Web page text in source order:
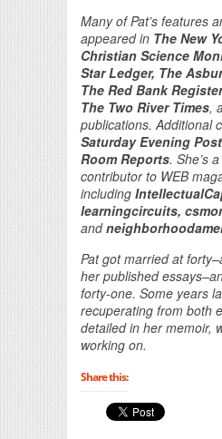
Many of Pat’s features
appeared in The New
Christian Science
Star Ledger, The
The Red Bank
The Two River Times,
publications. Additional
Saturday Evening Post
Room Reports. She’s
contributor to WEB
including
learningcircuits,
and
Pat got married at
her published
forty-one. Some years
recuperating from both
detailed in her memoir,
working on.
Share this: